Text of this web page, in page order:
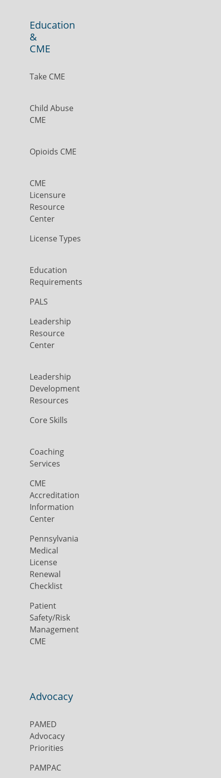
Education
&
CME
Take CME
Child Abuse
CME
Opioids CME
CME
Licensure
Resource
Center
License Types
Education
Requirements
PALS
Leadership
Resource
Center
Leadership
Development
Resources
Core Skills
Coaching
Services
CME
Accreditation
Information
Center
Pennsylvania
Medical
License
Renewal
Checklist
Patient
Safety/Risk
Management
CME
Advocacy
PAMED
Advocacy
Priorities
PAMPAC